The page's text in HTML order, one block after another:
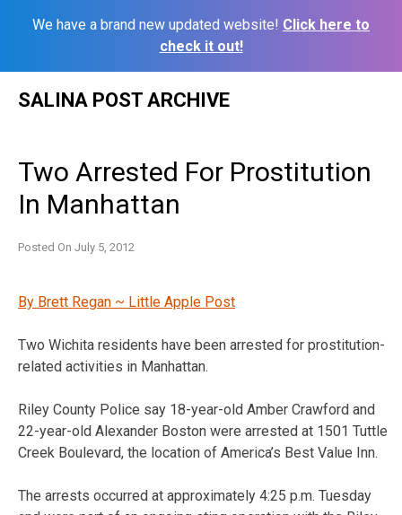
We have a brand new updated website! Click here to
check it out!
SALINA POST ARCHIVE
Two Arrested For Prostitution
In Manhattan
Posted On July 5, 2012
By Brett Regan ~ Little Apple Post
Two Wichita residents have been arrested for prostitution-
related activities in Manhattan.
Riley County Police say 18-year-old Amber Crawford and
22-year-old Alexander Boston were arrested at 1501 Tuttle
Creek Boulevard, the location of America’s Best Value Inn.
The arrests occurred at approximately 4:25 p.m. Tuesday